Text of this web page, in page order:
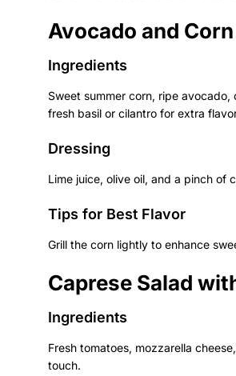
Avocado and
Ingredients
Sweet summer corn, ripe
fresh basil or cilantro for extra
Dressing
Lime juice, olive oil, and a pinch of
Tips for Best Flavor
Grill the corn lightly to enhance
Caprese Salad
Ingredients
Fresh tomatoes, mozzarella
touch.